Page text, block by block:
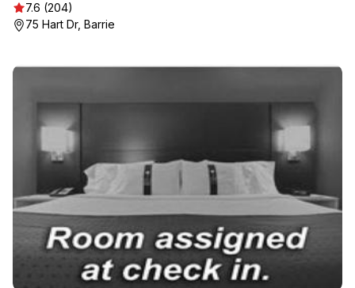
7.6 (204)
75 Hart Dr, Barrie